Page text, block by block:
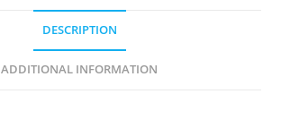
DESCRIPTION
ADDITIONAL INFORMATION